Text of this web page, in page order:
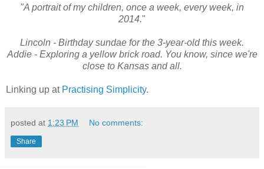
"A portrait of my children, once a week, every week, in
2014."
Lincoln - Birthday sundae for the 3-year-old this week.
Addie - Exploring a yellow brick road. You know, since we're
close to Kansas and all.
Linking up at Practising Simplicity.
posted at 1:23 PM No comments:
Share